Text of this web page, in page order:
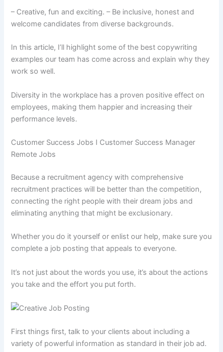
– Creative, fun and exciting. – Be inclusive, honest and
welcome candidates from diverse backgrounds.
In this article, I’ll highlight some of the best copywriting
examples our team has come across and explain why they
work so well.
Diversity in the workplace has a proven positive effect on
employees, making them happier and increasing their
performance levels.
Customer Success Jobs I Customer Success Manager
Remote Jobs
Because a recruitment agency with comprehensive
recruitment practices will be better than the competition,
connecting the right people with their dream jobs and
eliminating anything that might be exclusionary.
Whether you do it yourself or enlist our help, make sure you
complete a job posting that appeals to everyone.
It’s not just about the words you use, it’s about the actions
you take and the effort you put forth.
First things first, talk to your clients about including a
variety of powerful information as standard in their job ad.